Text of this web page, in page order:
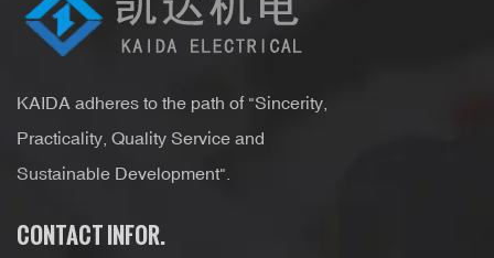
KAIDA adheres to the path of "Sincerity,
Practicality, Quality Service and
Sustainable Development".
CONTACT INFOR.